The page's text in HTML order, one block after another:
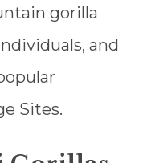
gorilla
and
Sites.